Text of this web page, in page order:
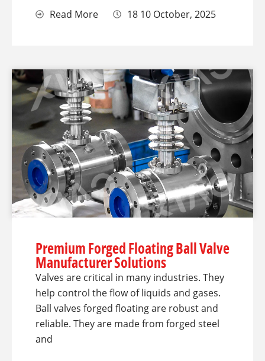
Read More 18 10 October, 2025
Premium Forged Floating Ball Valve
Manufacturer Solutions
Valves are critical in many industries. They
help control the flow of liquids and gases.
Ball valves forged floating are robust and
reliable. They are made from forged steel
and